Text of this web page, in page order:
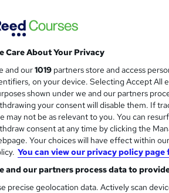
CPD
Online 1 hour·Self-paced
Great service See more
Demand
Career
CPD
Support
Care About Your Privacy
and our1019 partners store and access
on your device. Selecting Accept All
shown under we and our partners
your consent will disable them. If
may not be as relevant to you. You can
consent at any time by clicking the
Your choices will have effect within
You can view our privacy policy
and our partners process data to
precise geolocation data. Actively scan